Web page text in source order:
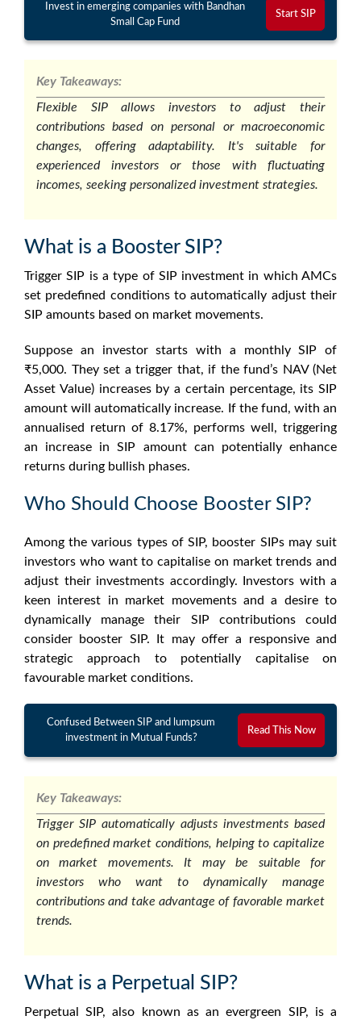
Invest in emerging companies with Bandhan
Small Cap Fund
Start SIP
Key Takeaways:
Flexible SIP allows investors to adjust their
contributions based on personal or macroeconomic
changes, offering adaptability. It's suitable for
experienced investors or those with fluctuating
incomes, seeking personalized investment strategies.
What is a Booster SIP?
Trigger SIP is a type of SIP investment in which AMCs
set predefined conditions to automatically adjust their
SIP amounts based on market movements.
Suppose an investor starts with a monthly SIP of
₹5,000. They set a trigger that, if the fund’s NAV (Net
Asset Value) increases by a certain percentage, its SIP
amount will automatically increase. If the fund, with an
annualised return of 8.17%, performs well, triggering
an increase in SIP amount can potentially enhance
returns during bullish phases.
Who Should Choose Booster SIP?
Among the various types of SIP, booster SIPs may suit
investors who want to capitalise on market trends and
adjust their investments accordingly. Investors with a
keen interest in market movements and a desire to
dynamically manage their SIP contributions could
consider booster SIP. It may offer a responsive and
strategic approach to potentially capitalise on
favourable market conditions.
Confused Between SIP and lumpsum
investment in Mutual Funds?
Read This Now
Key Takeaways:
Trigger SIP automatically adjusts investments based
on predefined market conditions, helping to capitalize
on market movements. It may be suitable for
investors who want to dynamically manage
contributions and take advantage of favorable market
trends.
What is a Perpetual SIP?
Perpetual SIP, also known as an evergreen SIP, is a